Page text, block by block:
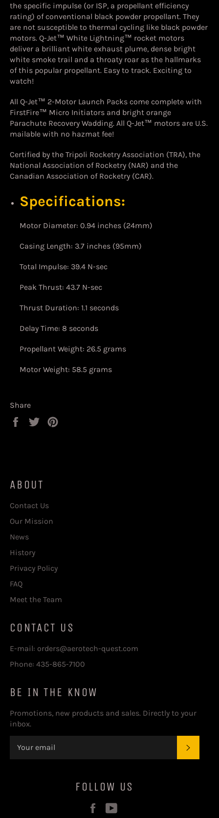
the specific impulse (or ISP, a propellant efficiency
rating) of conventional black powder propellant. They
are not susceptible to thermal cycling like black powder
motors. Q-Jet™ White Lightning™ rocket motors
deliver a brilliant white exhaust plume, dense bright
white smoke trail and a throaty roar as the hallmarks
of this popular propellant. Easy to track. Exciting to
watch!
All Q-Jet™ 2-Motor Launch Packs come complete with
FirstFire™ Micro Initiators and bright orange
Parachute Recovery Wadding. All Q-Jet™ motors are U.S.
mailable with no hazmat fee!
Certified by the Tripoli Rocketry Association (TRA), the
National Association of Rocketry (NAR) and the
Canadian Association of Rocketry (CAR).
Specifications:
Motor Diameter: 0.94 inches (24mm)
Casing Length: 3.7 inches (95mm)
Total Impulse: 39.4 N-sec
Peak Thrust: 43.7 N-sec
Thrust Duration: 1.1 seconds
Delay Time: 8 seconds
Propellant Weight: 26.5 grams
Motor Weight: 58.5 grams
Share
Share
Tweet
ABOUT
Contact Us
Our Mission
News
History
Privacy Policy
FAQ
Meet the Team
CONTACT US
E-mail: orders@aerotech-quest.com
Phone: 435-865-7100
BE IN THE KNOW
Promotions, new products and sales. Directly to your
inbox.
FOLLOW US
Facebook